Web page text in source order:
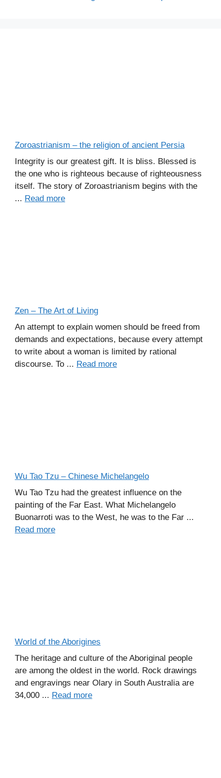
Zoroastrianism – the religion of ancient Persia
Integrity is our greatest gift. It is bliss. Blessed is
the one who is righteous because of righteousness
itself. The story of Zoroastrianism begins with the
... Read more
Zen – The Art of Living
An attempt to explain women should be freed from
demands and expectations, because every attempt
to write about a woman is limited by rational
discourse. To ... Read more
Wu Tao Tzu – Chinese Michelangelo
Wu Tao Tzu had the greatest influence on the
painting of the Far East. What Michelangelo
Buonarroti was to the West, he was to the Far ...
Read more
World of the Aborigines
The heritage and culture of the Aboriginal people
are among the oldest in the world. Rock drawings
and engravings near Olary in South Australia are
34,000 ... Read more